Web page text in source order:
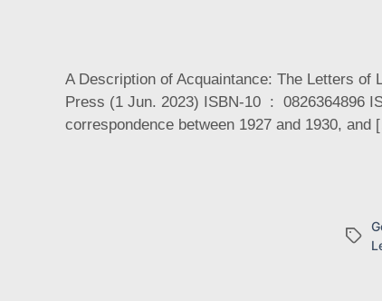
A Description of Acquaintance: The Letters
Press (1 Jun. 2023) ISBN-10 ‏ : ‎ 0826364896 ISBN-13 ‏ : ‎ 978-0826364890 Gertrude Stein and Laura Riding enjoyed a fascinating if brief three-year friendship via
correspondence between 1927 and 1930, and
Tags